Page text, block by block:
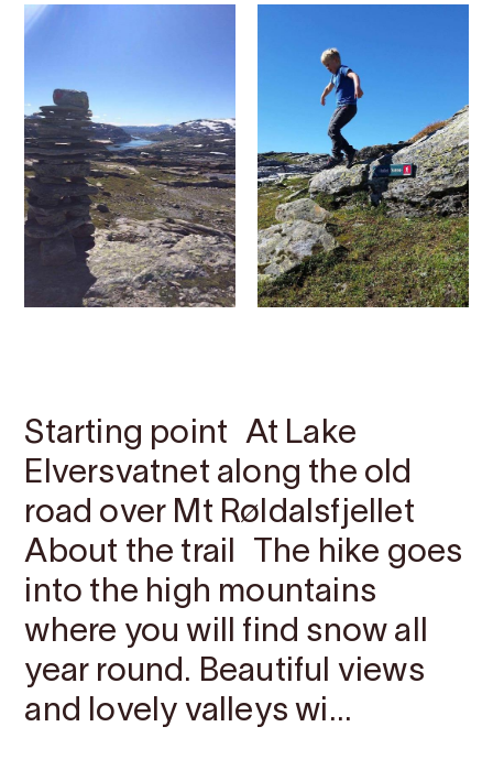
Starting point At Lake
Elversvatnet along the old
road over Mt Røldalsfjellet
About the trail The hike goes
into the high mountains
where you will find snow all
year round. Beautiful views
and lovely valleys wi...